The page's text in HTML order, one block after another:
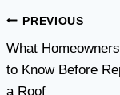
Post
navigation
PREVIOUS
What
to Know Before
a Roof